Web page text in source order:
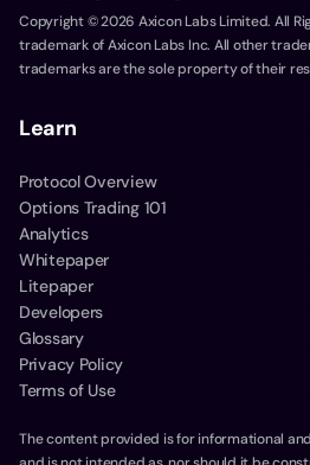
Copyright ©2026 Axicon Labs Limited. All
trademark of Axicon Labs Inc. All other
trademarks are the sole property of their
Learn
Protocol Overview
Options Trading 101
Analytics
Whitepaper
Litepaper
Developers
Glossary
Privacy Policy
Terms of Use
The content provided is for informational